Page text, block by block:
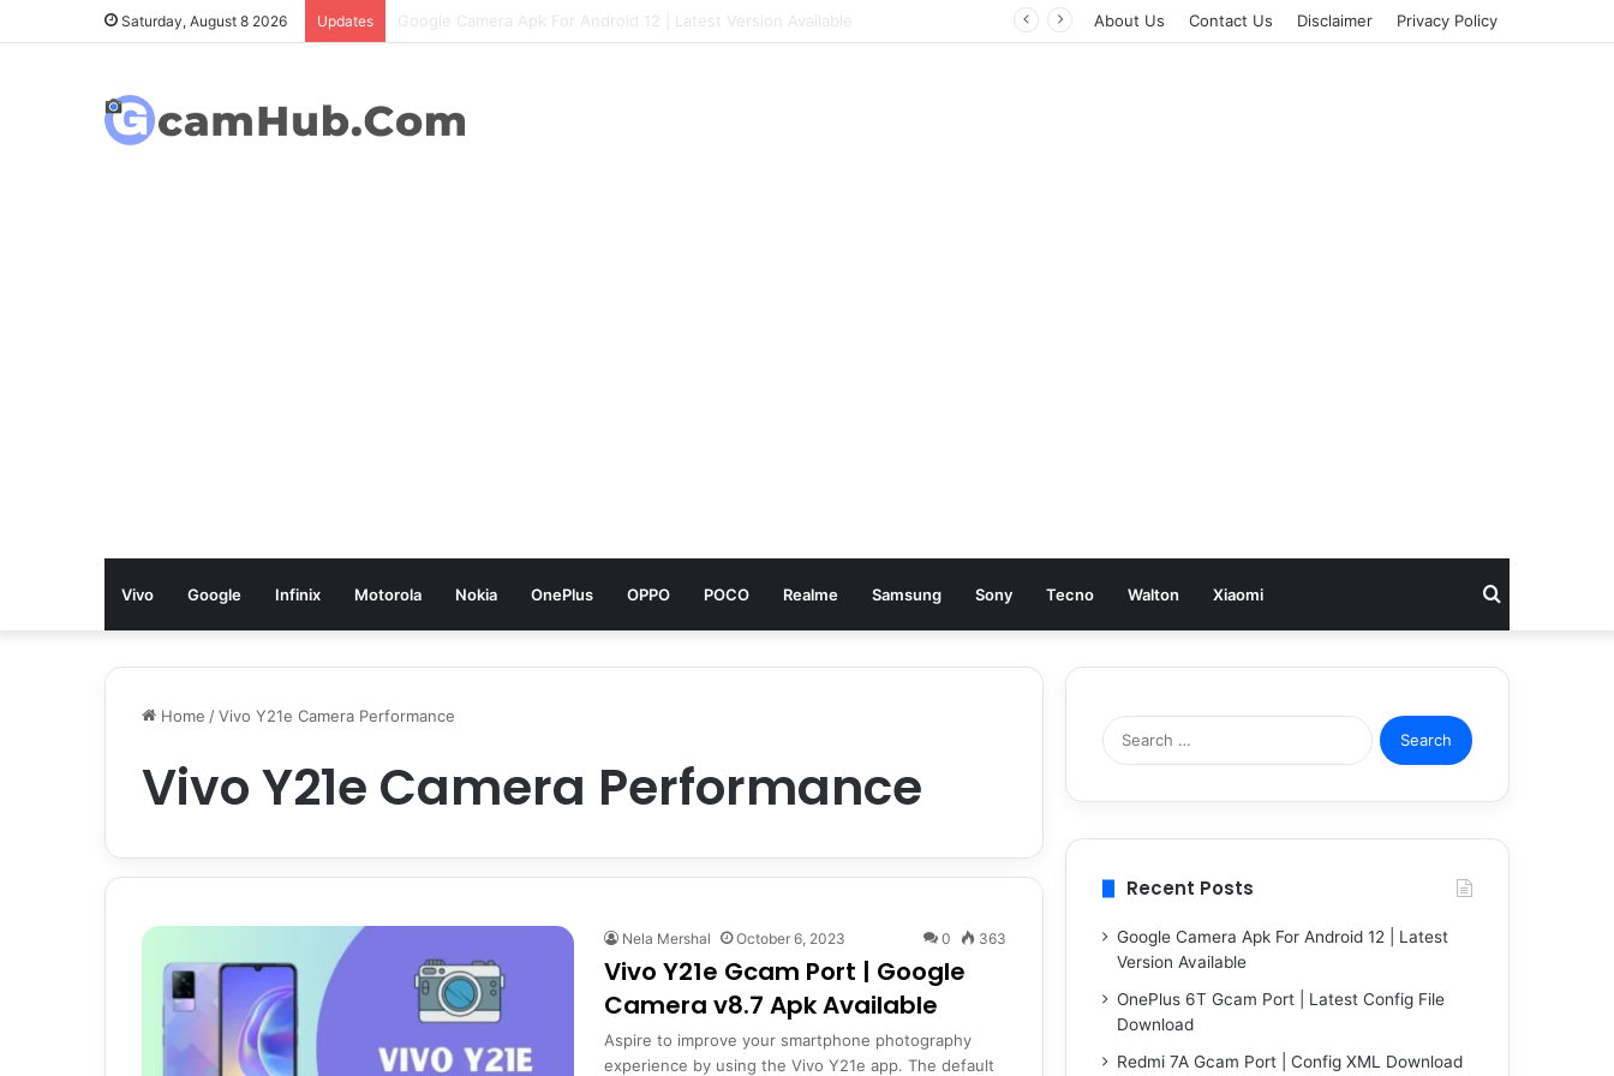
Saturday, August 8 2026 Updates OnePlus 6T Gcam Port | Latest Config File Download About Us Contact Us Disclaimer Privacy Policy
Vivo Google Infinix Motorola Nokia OnePlus OPPO POCO Realme Samsung Sony Tecno Walton Xiaomi Search
Home /Vivo Y21e Camera Performance
Vivo Y21e Camera Performance
Nela Mershal October 6, 2023 0 363
Vivo Y21e Gcam Port | Google
Camera v8.7 Apk Available
Aspire to improve your smartphone photography
experience by using the Vivo Y21e app. The default
Search
for:
Recent Posts
Google Camera Apk For Android 12 | Latest
Version Available
OnePlus 6T Gcam Port | Latest Config File
Download
Redmi 7A Gcam Port | Config XML Download